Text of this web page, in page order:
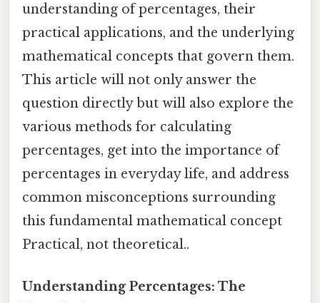
understanding of percentages, their
practical applications, and the underlying
mathematical concepts that govern them.
This article will not only answer the
question directly but will also explore the
various methods for calculating
percentages, get into the importance of
percentages in everyday life, and address
common misconceptions surrounding
this fundamental mathematical concept
Practical, not theoretical..
Understanding Percentages: The